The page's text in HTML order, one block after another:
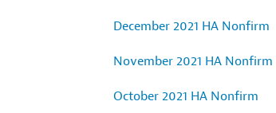
December 2021 HA Nonfirm
November 2021 HA Nonfirm
October 2021 HA Nonfirm